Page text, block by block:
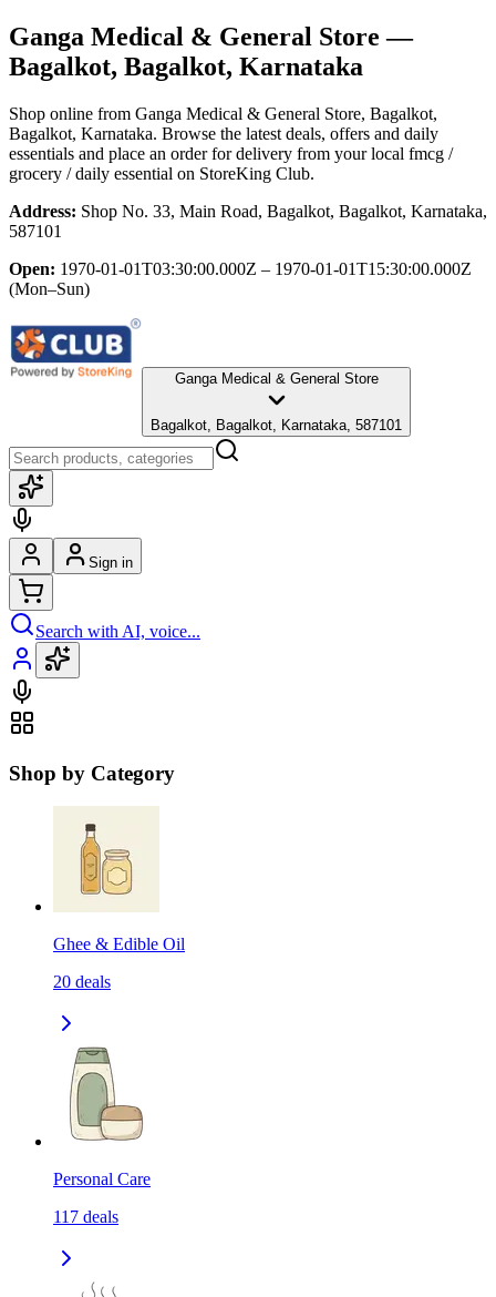
Ganga Medical & General Store —
Bagalkot, Bagalkot, Karnataka
Shop online from Ganga Medical & General Store, Bagalkot,
Bagalkot, Karnataka. Browse the latest deals, offers and daily
essentials and place an order for delivery from your local fmcg /
grocery / daily essential on StoreKing Club.
Address: Shop No. 33, Main Road, Bagalkot, Bagalkot, Karnataka,
587101
Open: 1970-01-01T03:30:00.000Z – 1970-01-01T15:30:00.000Z
(Mon–Sun)
Ganga Medical & General Store
Bagalkot, Bagalkot, Karnataka, 587101
Sign in
Search with AI, voice...
Shop by Category
Ghee & Edible Oil
20 deals
Personal Care
117 deals